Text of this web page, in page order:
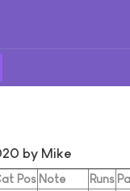
by Mike
Pos Note Runs